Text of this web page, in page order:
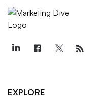
EXPLORE